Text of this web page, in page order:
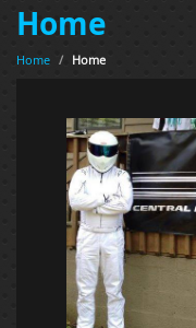
Home
Home / Home